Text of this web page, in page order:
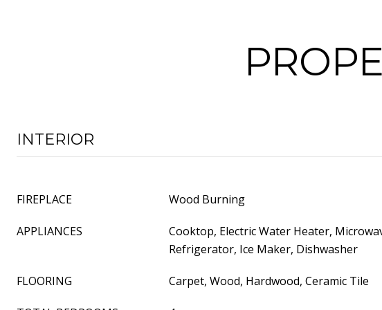
INTERIOR
FIREPLACE Wood Burning
APPLIANCES
Cooktop, Electric Water Heater,
Refrigerator, Ice Maker, Dishwasher
FLOORING Carpet, Wood, Hardwood, Ceramic Tile